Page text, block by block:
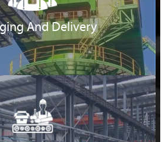
And Delivery